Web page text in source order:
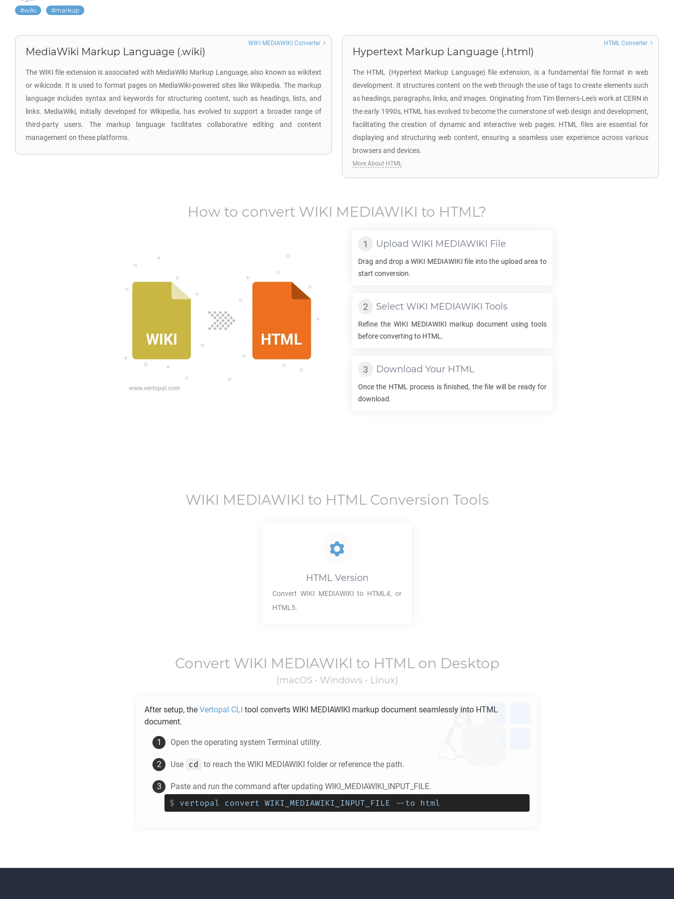
wiki markup
MediaWiki Markup Language (.wiki)
The WIKI file extension is associated with MediaWiki Markup Language, also known as wikitext
or wikicode. It is used to format pages on MediaWiki-powered sites like Wikipedia. The markup
language includes syntax and keywords for structuring content, such as headings, lists, and
links. MediaWiki, initially developed for Wikipedia, has evolved to support a broader range of
third-party users. The markup language facilitates collaborative editing and content
management on these platforms.
WIKI MEDIAWIKI Converter
Hypertext Markup Language (.html)
The HTML (Hypertext Markup Language) file extension, is a fundamental file format in web
development. It structures content on the web through the use of tags to create elements such
as headings, paragraphs, links, and images. Originating from Tim Berners-Lee's work at CERN in
the early 1990s, HTML has evolved to become the cornerstone of web design and development,
facilitating the creation of dynamic and interactive web pages. HTML files are essential for
displaying and structuring web content, ensuring a seamless user experience across various
browsers and devices.
HTML Converter
More About HTML
How to convert WIKI MEDIAWIKI to HTML?
Upload WIKI MEDIAWIKI File
Drag and drop aWIKI MEDIAWIKI file into the upload area to
start conversion.
Select WIKI MEDIAWIKI Tools
Refine the WIKI MEDIAWIKI markup document using tools
before converting to HTML .
Download Your HTML
Once the HTML
process is finished, the file will be ready for
download.
WIKI MEDIAWIKI to HTMLConversion Tools
HTMLVersion
Convert WIKI MEDIAWIKI to HTML4, or
HTML5.
Convert WIKI MEDIAWIKI to HTMLon Desktop
(macOS • Windows • Linux)
After setup, the Vertopal CLI tool converts WIKI MEDIAWIKI markup document seamlessly into HTML
document.
Open the operating system Terminal utility.
Use cd to reach the WIKI MEDIAWIKI folder or reference the path.
Paste and run the command after updating WIKI_MEDIAWIKI_INPUT_FILE.
$ vertopal convert WIKI_MEDIAWIKI_INPUT_FILE --to html